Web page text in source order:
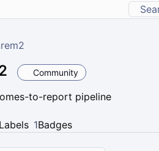
Community
to-report pipeline
Labels 1Badges